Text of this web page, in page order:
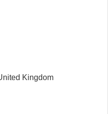
Kingdom